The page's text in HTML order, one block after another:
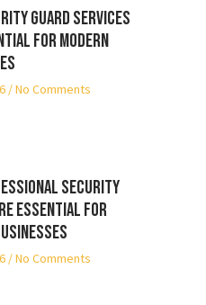
Guard Services
for Modern
No Comments
Security
Essential for
No Comments